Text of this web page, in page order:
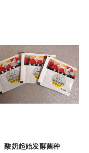
酸奶起始发酵菌种